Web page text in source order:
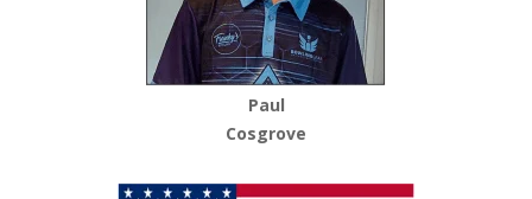
Paul
Cosgrove